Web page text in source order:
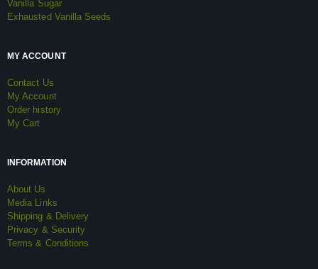
Vanilla Sugar
Exhausted Vanilla Seeds
MY ACCOUNT
Contact Us
My Account
Order history
My Cart
INFORMATION
About Us
Media Links
Shipping & Delivery
Privacy & Security
Terms & Conditions